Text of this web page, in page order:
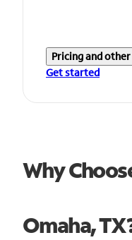
Pricing and
Get started
Why
Omaha,